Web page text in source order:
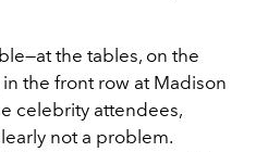
the tables, on the
the front row at Madison
celebrity attendees,
not a problem.